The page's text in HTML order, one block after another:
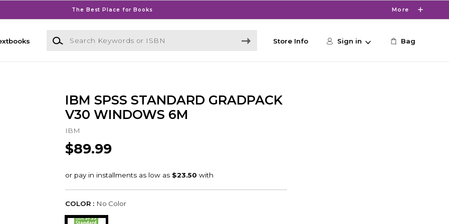
The Best Place for Books More
Search Keywords or ISBN
Store Info Sign in Bag
IBM SPSS STANDARD GRADPACK
V30 WINDOWS 6M
IBM
$89.99
COLOR : No Color